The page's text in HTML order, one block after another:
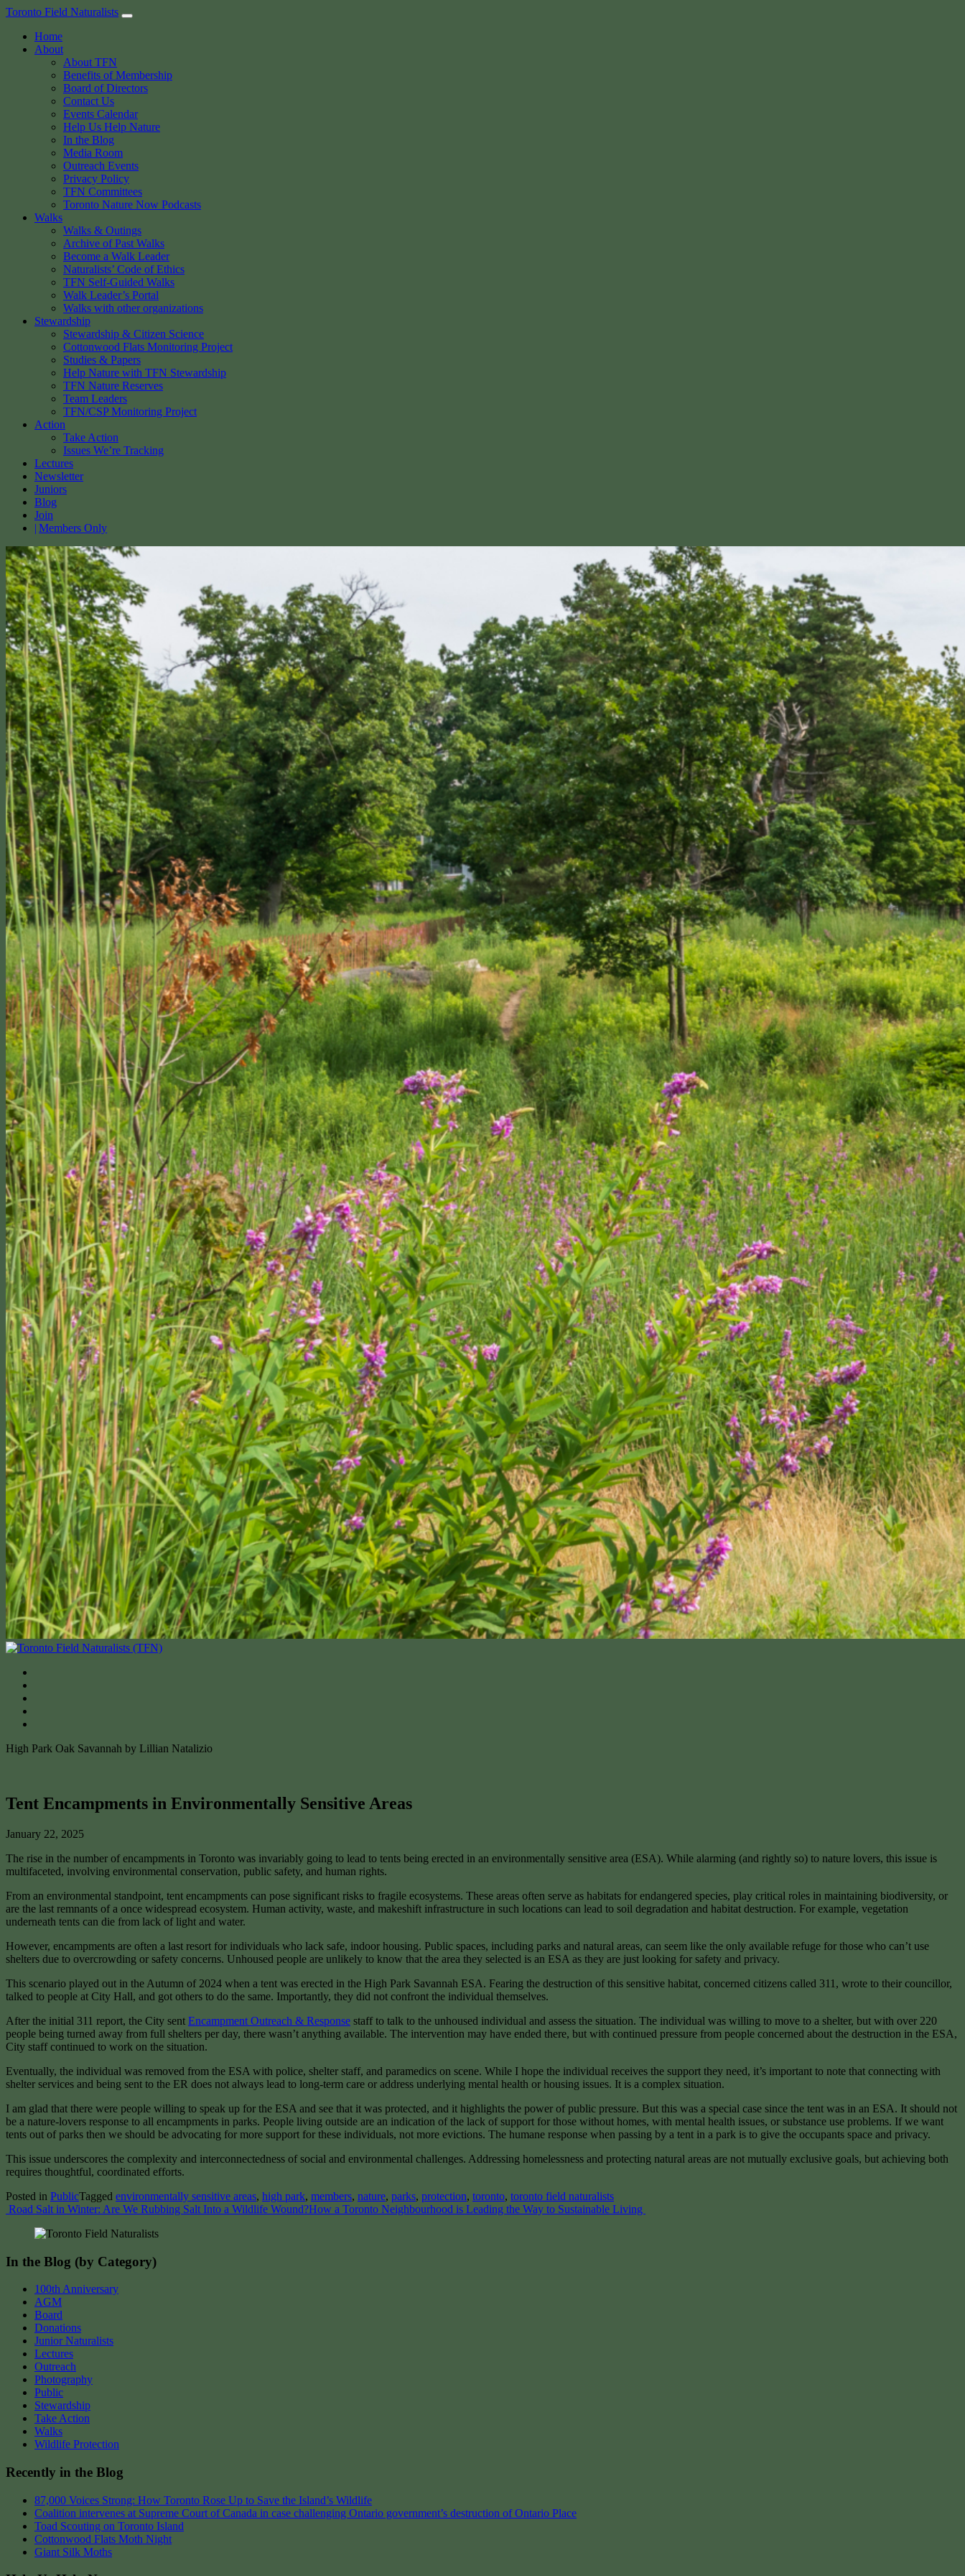
Skip
content
Toronto Field Naturalists
Home
About
About TFN
Benefits of Membership
Board of Directors
Contact Us
Events Calendar
Help Us Help Nature
In the Blog
Media Room
Outreach Events
Privacy Policy
TFN Committees
Toronto Nature Now Podcasts
Walks
Walks & Outings
Archive of Past Walks
Become a Walk Leader
Naturalists’ Code of Ethics
TFN Self-Guided Walks
Walk Leader’s Portal
Walks with other organizations
Stewardship
Stewardship & Citizen Science
Cottonwood Flats Monitoring Project
Studies & Papers
Help Nature with TFN Stewardship
TFN Nature Reserves
Team Leaders
TFN/CSP Monitoring Project
Action
Take Action
Issues We’re Tracking
Lectures
Newsletter
Juniors
Blog
Join
Members Only
High Park Oak Savannah by Lillian Natalizio
Tent Encampments in Environmentally Sensitive Areas
January 22, 2025
The rise in the number of encampments in Toronto was invariably going to lead to tents being erected in an environmentally sensitive area (ESA). While alarming (and rightly so) to nature lovers, this issue is
multifaceted, involving environmental conservation, public safety, and human rights.
From an environmental standpoint, tent encampments can pose significant risks to fragile ecosystems. These areas often serve as habitats for endangered species, play critical roles in maintaining biodiversity, or
are the last remnants of a once widespread ecosystem. Human activity, waste, and makeshift infrastructure in such locations can lead to soil degradation and habitat destruction. For example, vegetation
underneath tents can die from lack of light and water.
However, encampments are often a last resort for individuals who lack safe, indoor housing. Public spaces, including parks and natural areas, can seem like the only available refuge for those who can’t use
shelters due to overcrowding or safety concerns. Unhoused people are unlikely to know that the area they selected is an ESA as they are just looking for safety and privacy.
This scenario played out in the Autumn of 2024 when a tent was erected in the High Park Savannah ESA. Fearing the destruction of this sensitive habitat, concerned citizens called 311, wrote to their councillor,
talked to people at City Hall, and got others to do the same. Importantly, they did not confront the individual themselves.
After the initial 311 report, the City sent Encampment Outreach & Response staff to talk to the unhoused individual and assess the situation. The individual was willing to move to a shelter, but with over 220
people being turned away from full shelters per day, there wasn’t anything available. The intervention may have ended there, but with continued pressure from people concerned about the destruction in the ESA,
City staff continued to work on the situation.
Eventually, the individual was removed from the ESA with police, shelter staff, and paramedics on scene. While I hope the individual receives the support they need, it’s important to note that connecting with
shelter services and being sent to the ER does not always lead to long-term care or address underlying mental health or housing issues. It is a complex situation.
I am glad that there were people willing to speak up for the ESA and see that it was protected, and it highlights the power of public pressure. But this was a special case since the tent was in an ESA. It should not
be a nature-lovers response to all encampments in parks. People living outside are an indication of the lack of support for those without homes, with mental health issues, or substance use problems. If we want
tents out of parks then we should be advocating for more support for these individuals, not more evictions. The humane response when passing by a tent in a park is to give the occupants space and privacy.
This issue underscores the complexity and interconnectedness of social and environmental challenges. Addressing homelessness and protecting natural areas are not mutually exclusive goals, but achieving both
requires thoughtful, coordinated efforts.
Posted in PublicTagged environmentally sensitive areas, high park, members, nature, parks, protection, toronto, toronto field naturalists
Post
navigation
Road Salt in Winter: Are We Rubbing Salt Into a Wildlife Wound?How a Toronto Neighbourhood is Leading the Way to Sustainable Living
In the Blog (by Category)
100th Anniversary
AGM
Board
Donations
Junior Naturalists
Lectures
Outreach
Photography
Public
Stewardship
Take Action
Walks
Wildlife Protection
Recently in the Blog
87,000 Voices Strong: How Toronto Rose Up to Save the Island’s Wildlife
Coalition intervenes at Supreme Court of Canada in case challenging Ontario government’s destruction of Ontario Place
Toad Scouting on Toronto Island
Cottonwood Flats Moth Night
Giant Silk Moths